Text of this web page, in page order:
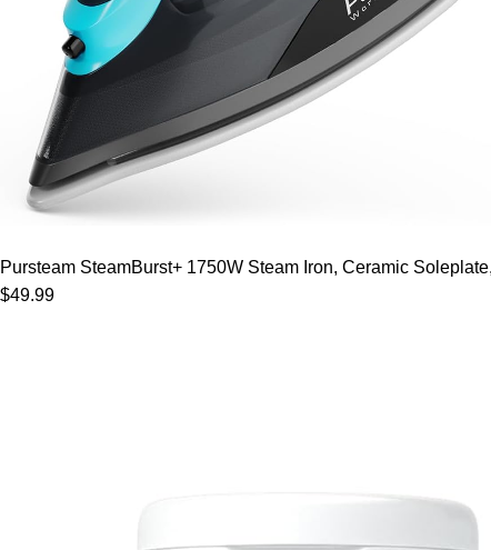
Pursteam SteamBurst+ 1750W Steam Iron, Ceramic
$49.99